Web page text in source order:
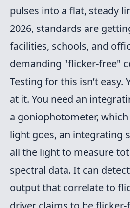
pulses into a flat, steady
2026, standards are
facilities, schools, and
demanding "flicker-free"
Testing for this isn’t easy.
at it. You need an
a goniophotometer,
light goes, an integrating
all the light to measure
spectral data. It can
output that correlate to
driver claims to be